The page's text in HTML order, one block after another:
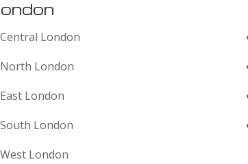
Central London
North London
East London
South London
West London